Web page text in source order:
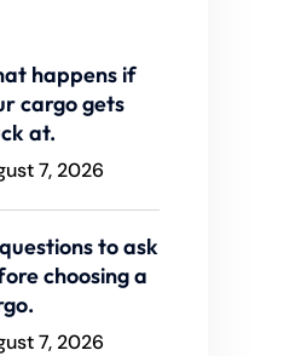
happens if
cargo gets
at.
7, 2026
to ask
choosing a
7, 2026